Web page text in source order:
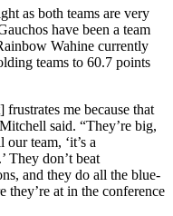
as both teams are very
have been a team
Wahine currently
teams to 60.7 points
me because that
said. “They’re big,
team, ‘it’s a
They don’t beat
and they do all the blue-
they’re at in the conference